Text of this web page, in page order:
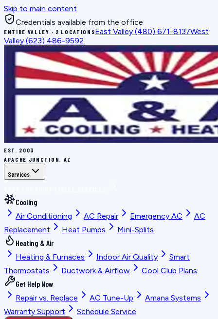
Skip to main content
Credentials available from the office
ENTIRE VALLEY · 2 LOCATIONSEast Valley (480) 671-8137West
Valley (623) 486-9592
EST. 2003
APACHE JUNCTION, AZ
Services
Cooling
Air Conditioning
AC Repair Emergency AC
AC
Replacement
Heat Pumps
Mini-Splits
Heating & Air
Heating & Furnaces
Indoor Air Quality
Smart
Thermostats
Ductwork & Airflow
Cool Club Plans
Get Help Now
Repair vs. Replace
AC Tune-Up
Amana Systems
Warranty Support
Schedule Service